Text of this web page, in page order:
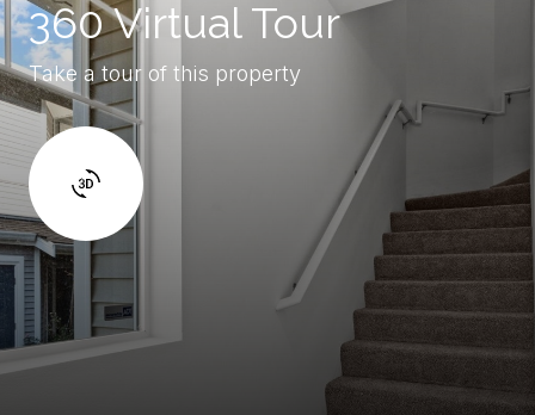
360 Virtual Tour
Take a tour of this property